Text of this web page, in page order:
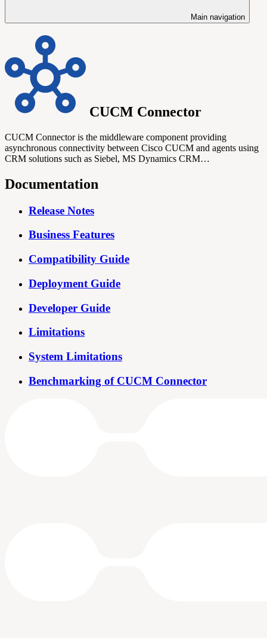
Main navigation
CUCM Connector
CUCM Connector is the middleware component providing
asynchronous connectivity between Cisco CUCM and agents using
CRM solutions such as Siebel, MS Dynamics CRM…
Documentation
Release Notes
Business Features
Compatibility Guide
Deployment Guide
Developer Guide
Limitations
System Limitations
Benchmarking of CUCM Connector